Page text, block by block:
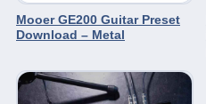
Mooer GE200 Guitar Preset
Download – Metal